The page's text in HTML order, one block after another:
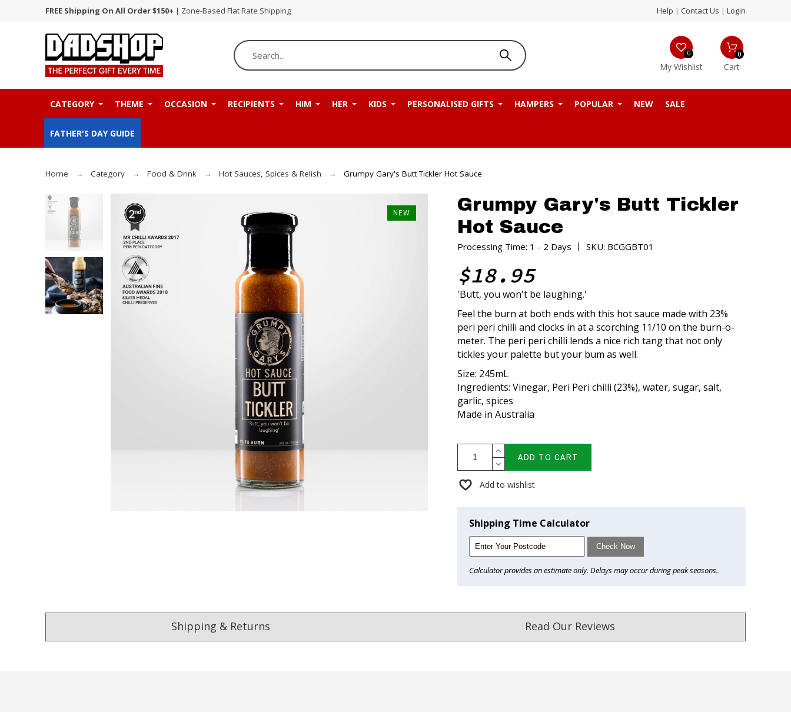
FREE Shipping On All Order $150+ | Zone-Based Flat Rate Shipping Help | Contact Us | Login
My Wishlist
0
Cart
0
CATEGORY THEME OCCASION RECIPIENTS HIM HER KIDS PERSONALISED GIFTS HAMPERS POPULAR NEW SALE
FATHER'S DAY GUIDE
Home Category Food & Drink Hot Sauces, Spices & Relish Grumpy Gary's Butt Tickler Hot Sauce
NEW
Grumpy Gary's Butt Tickler
Hot Sauce
Processing Time: 1 - 2 Days |SKU: BCGGBT01
$18.95
'Butt, you won't be laughing.'
Feel the burn at both ends with this hot sauce made with 23%
peri peri chilli and clocks in at a scorching 11/10 on the burn-o-
meter. The peri peri chilli lends a nice rich tang that not only
tickles your palette but your bum as well.
Size: 245mL
Ingredients: Vinegar, Peri Peri chilli (23%), water, sugar, salt,
garlic, spices
Made in Australia
ADD TO CART
Add to wishlist
Shipping Time Calculator
Check Now
Calculator provides an estimate only. Delays may occur during peak seasons.
Shipping & Returns Read Our Reviews